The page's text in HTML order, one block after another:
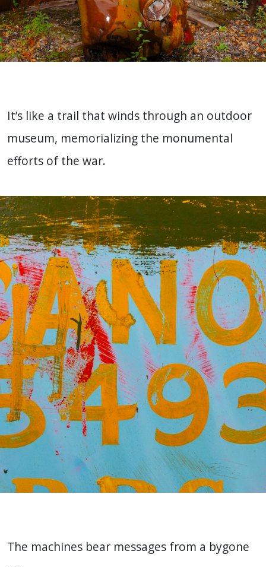
It’s like a trail that winds through an outdoor
museum, memorializing the monumental
efforts of the war.
The machines bear messages from a bygone